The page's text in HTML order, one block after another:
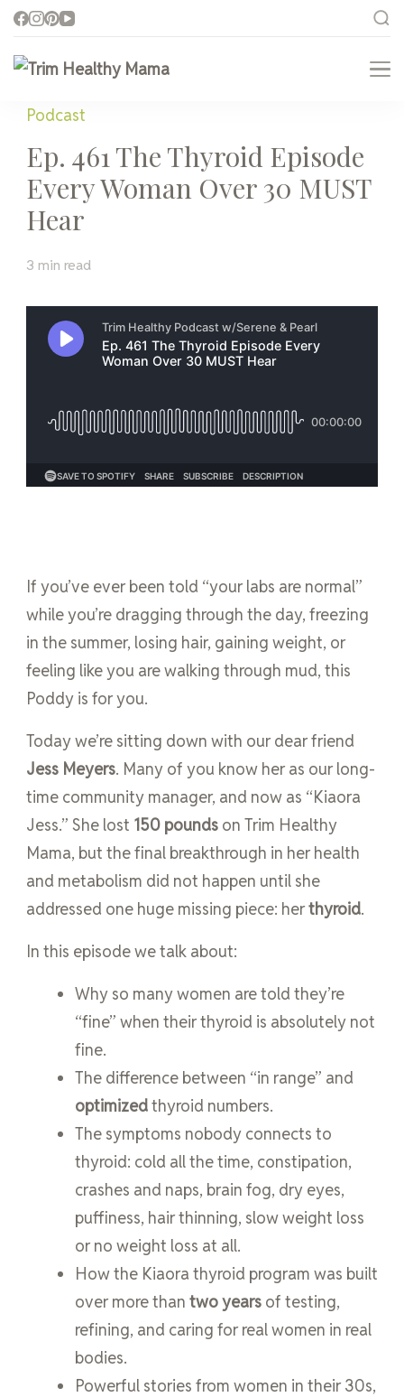
Trim Healthy Mama
Podcast
Ep. 461 The Thyroid Episode
Every Woman Over 30 MUST
Hear
3 min read
If you’ve ever been told “your labs are normal”
while you’re dragging through the day, freezing
in the summer, losing hair, gaining weight, or
feeling like you are walking through mud, this
Poddy is for you.
Today we’re sitting down with our dear friend
Jess Meyers. Many of you know her as our long-
time community manager, and now as “Kiaora
Jess.” She lost 150 pounds on Trim Healthy
Mama, but the final breakthrough in her health
and metabolism did not happen until she
addressed one huge missing piece: herthyroid.
In this episode we talk about:
Why so many women are told they’re
“fine” when their thyroid is absolutely not
fine.
The difference between “in range” and
optimizedthyroid numbers.
The symptoms nobody connects to
thyroid: cold all the time, constipation,
crashes and naps, brain fog, dry eyes,
puffiness, hair thinning, slow weight loss
or no weight loss at all.
How the Kiaora thyroid program was built
over more than two years of testing,
refining, and caring for real women in real
bodies.
Powerful stories from women in their 30s,